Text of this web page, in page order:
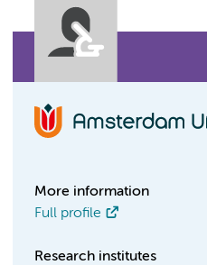
More information
Full profile
Research institutes